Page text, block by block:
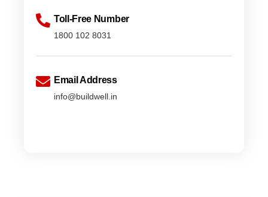
Toll-Free Number
1800 102 8031
Email Address
info@buildwell.in